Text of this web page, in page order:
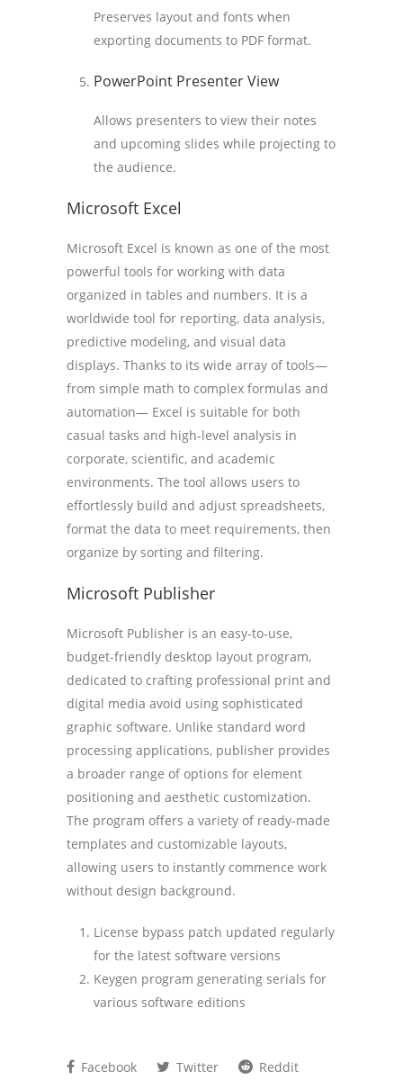
Preserves layout and fonts when
exporting documents to PDF format.
PowerPoint Presenter View
Allows presenters to view their notes
and upcoming slides while projecting to
the audience.
Microsoft Excel
Microsoft Excel is known as one of the most
powerful tools for working with data
organized in tables and numbers. It is a
worldwide tool for reporting, data analysis,
predictive modeling, and visual data
displays. Thanks to its wide array of tools—
from simple math to complex formulas and
automation— Excel is suitable for both
casual tasks and high-level analysis in
corporate, scientific, and academic
environments. The tool allows users to
effortlessly build and adjust spreadsheets,
format the data to meet requirements, then
organize by sorting and filtering.
Microsoft Publisher
Microsoft Publisher is an easy-to-use,
budget-friendly desktop layout program,
dedicated to crafting professional print and
digital media avoid using sophisticated
graphic software. Unlike standard word
processing applications, publisher provides
a broader range of options for element
positioning and aesthetic customization.
The program offers a variety of ready-made
templates and customizable layouts,
allowing users to instantly commence work
without design background.
License bypass patch updated regularly
for the latest software versions
Keygen program generating serials for
various software editions
Facebook Twitter
Reddit